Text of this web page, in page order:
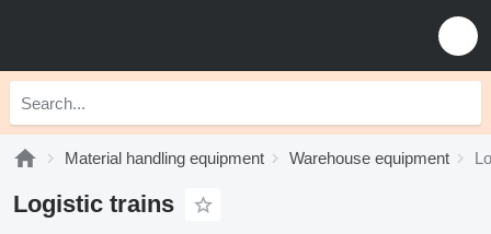
Material handling equipment Warehouse equipment
Logistic trains